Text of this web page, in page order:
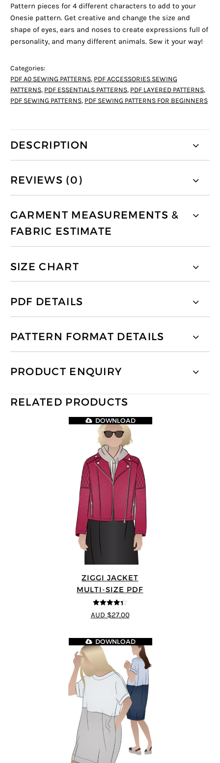
Pattern pieces for 4 different characters to add to your
Onesie pattern. Get creative and change the size and
shape of eyes, ears and noses to create expressions full of
personality, and many different animals. Sew it your way!
Categories:
PDF A0 SEWING PATTERNS, PDF ACCESSORIES SEWING
PATTERNS, PDF ESSENTIALS PATTERNS, PDF LAYERED PATTERNS,
PDF SEWING PATTERNS, PDF SEWING PATTERNS FOR BEGINNERS
DESCRIPTION
REVIEWS (0)
GARMENT MEASUREMENTS &
FABRIC ESTIMATE
SIZE CHART
PDF DETAILS
PATTERN FORMAT DETAILS
PRODUCT ENQUIRY
RELATED PRODUCTS
ZIGGI JACKET
MULTI-SIZE PDF
4.33 out of
5
DOWNLOAD
AUD $27.00
DOWNLOAD